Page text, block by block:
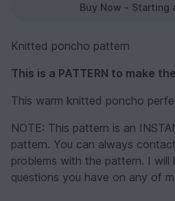
Buy Now - Starting
Knitted poncho pattern
This is a PATTERN to make
This warm knitted poncho
NOTE: This pattern is an
pattern. You can always
problems with the pattern. I will
questions you have on any of